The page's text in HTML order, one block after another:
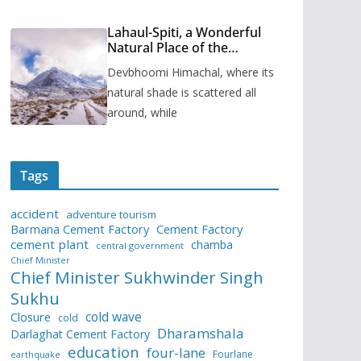
Lahaul-Spiti, a Wonderful
Natural Place of the
Devbhoomi Himachal, where its
natural shade is scattered all
around, while
Tags
accident adventure tourism
Barmana Cement Factory Cement Factory
cement plant
central government chamba
Chief Minister
Chief Minister Sukhwinder Singh
Sukhu
Closure cold cold wave
Darlaghat Cement Factory Dharamshala
earthquake education four-lane Fourlane